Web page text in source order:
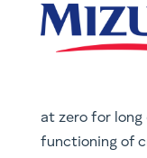
at zero for long
functioning of